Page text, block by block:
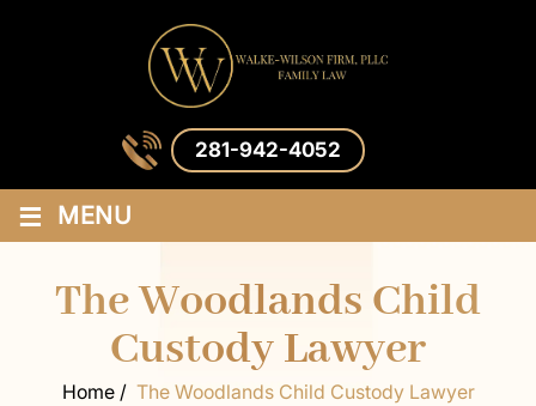
281-942-4052
≡ MENU
The Woodlands Child
Custody Lawyer
Home/ The Woodlands Child Custody Lawyer